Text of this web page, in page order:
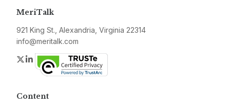
MeriTalk
921 King St., Alexandria, Virginia 22314
info@meritalk.com
Twitter
LinkedIn
Content